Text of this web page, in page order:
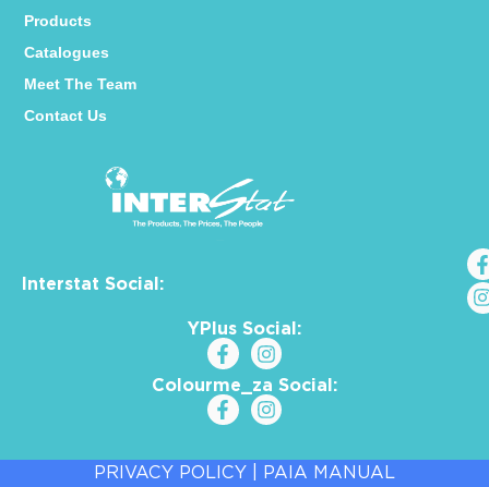
Interstat Social:
YPlus Social:
Colourme_za Social:
Products
Catalogues
Meet The Team
Contact Us
PRIVACY POLICY PAIA MANUAL